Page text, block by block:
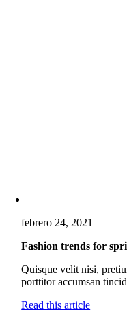
febrero 24, 2021
Fashion trends for
Quisque velit nisi,
porttitor accumsan
Read this article